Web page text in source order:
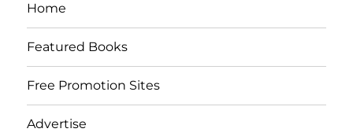
Home
Featured Books
Free Promotion Sites
Advertise